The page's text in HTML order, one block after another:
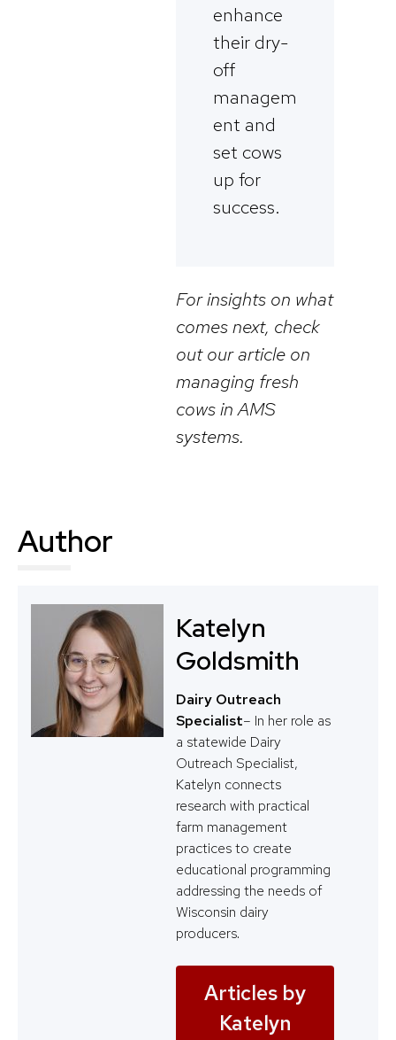
enhance
their dry-
off
managem
ent and
set cows
up for
success.
For insights on what
comes next, check
out our article on
managing fresh
cows in AMS
systems.
Author
Katelyn
Goldsmith
Dairy Outreach
Specialist– In her role as
a statewide Dairy
Outreach Specialist,
Katelyn connects
research with practical
farm management
practices to create
educational programming
addressing the needs of
Wisconsin dairy
producers.
Articles by
Katelyn